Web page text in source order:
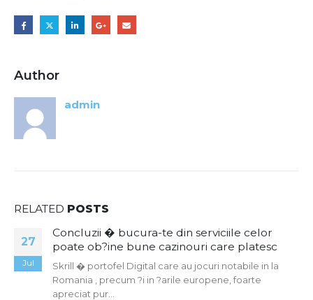
Author
admin
RELATED POSTS
Concluzii � bucura-te din serviciile celor
poate ob?ine bune cazinouri care platesc
Skrill � portofel Digital care au jocuri notabile in la
Romania , precum ?i in ?arile europene, foarte
apreciat pur...
May